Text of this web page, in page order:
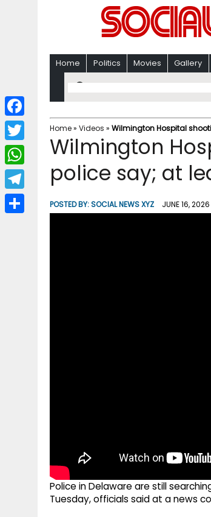
Home Politics Movies Gallery
Home» Videos » Wilmington Hospital
Wilmington
police say; at
POSTED BY:SOCIAL NEWS XYZ JUNE 16, 2026
Police in Delaware are still
Tuesday, officials said at a news
F
a
c
b
T
w
i
W
h
a
T